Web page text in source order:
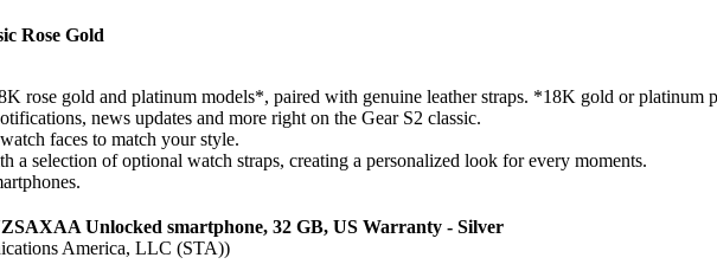
Rose Gold
rose gold and platinum models*, paired with genuine leather straps. *18K gold or platinum
news updates and more right on the Gear S2 classic.
faces to match your style.
a selection of optional watch straps, creating a personalized look for every moments.
Unlocked smartphone, 32 GB, US Warranty - Silver
America, LLC (STA))